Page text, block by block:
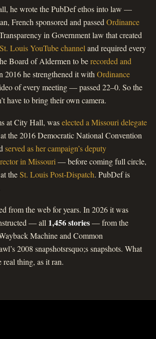
he wrote the PubDef ethos into law —
French sponsored and passed Ordinance
in Government law that created
Louis YouTube channel and required every
Board of Aldermen to berecorded and
2016 he strengthened it with Ordinance
of every meeting — passed 22–0. So the
have to bring their own camera.
at City Hall, waselected a Missouri delegate
at the 2016 Democratic National Convention
served as her campaign’s deputy
in Missouri — before coming full circle,
theSt. Louis Post-Dispatch. PubDef is
from the web for years. In 2026 it was
— all 1,456 stories— from the
Machine and Common
2008 snapshotsrsquo;s snapshots. What
real thing, as it ran.